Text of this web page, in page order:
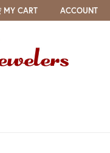
MY CART ACCOUNT